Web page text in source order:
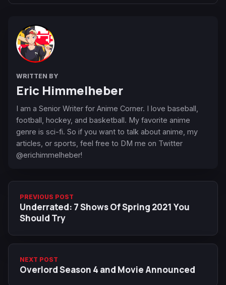
WRITTEN BY
Eric Himmelheber
I am a Senior Writer for Anime Corner. I love baseball,
football, hockey, and basketball. My favorite anime
genre is sci-fi. So if you want to talk about anime, my
articles, or sports, feel free to DM me on Twitter
@erichimmelheber!
PREVIOUS POST
Underrated: 7 Shows Of Spring 2021 You
Should Try
NEXT POST
Overlord Season 4 and Movie Announced